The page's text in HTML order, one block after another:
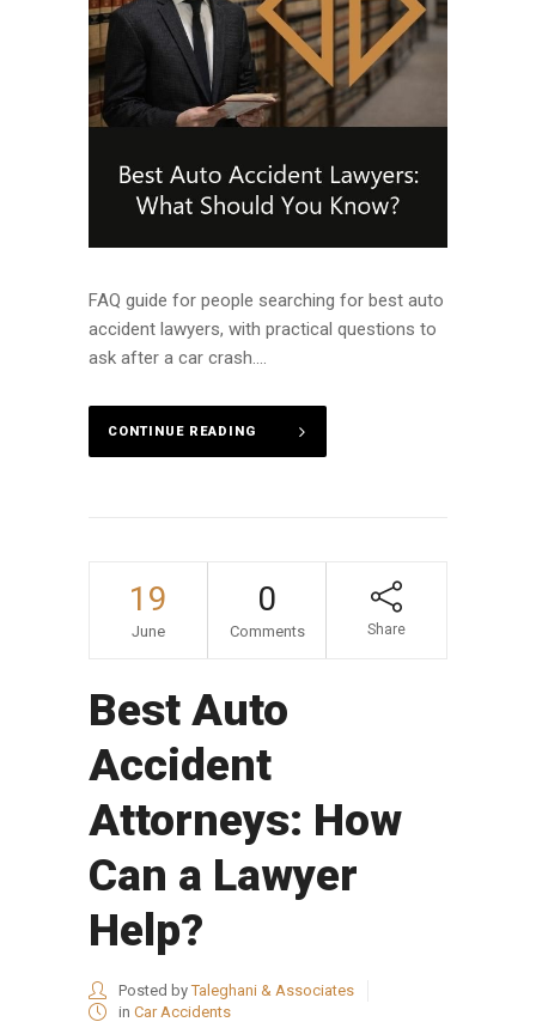
FAQ guide for people searching for best auto
accident lawyers, with practical questions to
ask after a car crash....
CONTINUE READING
19
June
0
Comments Share
Best Auto
Accident
Attorneys: How
Can a Lawyer
Help?
Posted byTaleghani & Associates
in Car Accidents